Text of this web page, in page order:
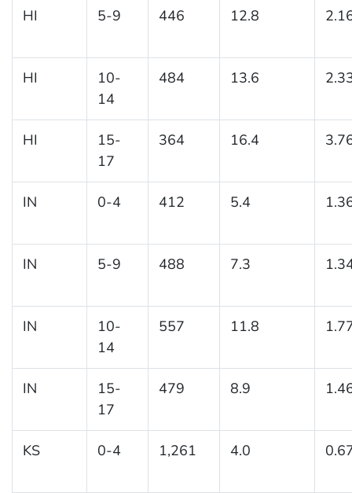
HI 5-9 446 12.8
HI
10-
14
484 13.6
HI
15-
17
364 16.4
IN 0-4 412 5.4
IN 5-9 488 7.3
IN
10-
14
557 11.8
IN
15-
17
479 8.9
KS 0-4 1,261 4.0